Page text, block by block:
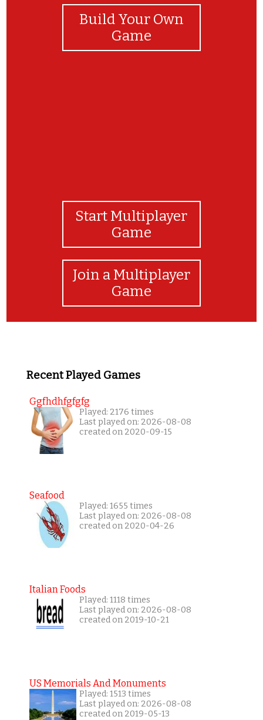
Build Your Own
Game
Start Multiplayer
Game
Join a Multiplayer
Game
Recent Played Games
Ggfhdhfgfgfg
Played: 2176 times
Last played on: 2026-08-08
created on 2020-09-15
Seafood
Played: 1655 times
Last played on: 2026-08-08
created on 2020-04-26
Italian Foods
Played: 1118 times
Last played on: 2026-08-08
created on 2019-10-21
US Memorials And Monuments
Played: 1513 times
Last played on: 2026-08-08
created on 2019-05-13